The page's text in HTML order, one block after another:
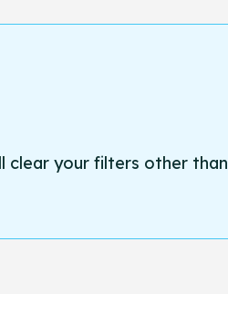
clear your filters other than